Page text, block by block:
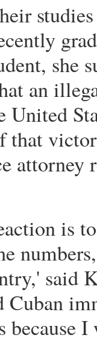
she
an
United
that
attorney
is
said
because